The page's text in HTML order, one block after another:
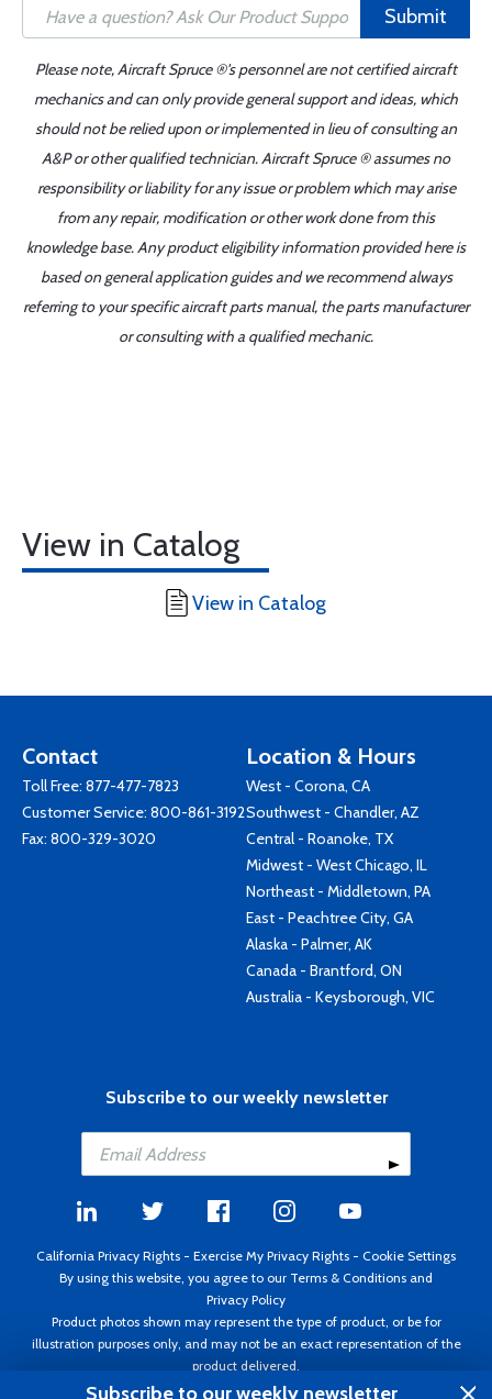
Submit
Please note, Aircraft Spruce ®'s personnel are not certified aircraft
mechanics and can only provide general support and ideas, which
should not be relied upon or implemented in lieu of consulting an
A&P or other qualified technician. Aircraft Spruce ® assumes no
responsibility or liability for any issue or problem which may arise
from any repair, modification or other work done from this
knowledge base. Any product eligibility information provided here is
based on general application guides and we recommend always
referring to your specific aircraft parts manual, the parts manufacturer
or consulting with a qualified mechanic.
View in Catalog
View in Catalog
Contact
Toll Free: 877-477-7823
Customer Service: 800-861-3192
Fax: 800-329-3020
Location & Hours
West - Corona, CA
Southwest - Chandler, AZ
Central - Roanoke, TX
Midwest - West Chicago, IL
Northeast - Middletown, PA
East - Peachtree City, GA
Alaska - Palmer, AK
Canada - Brantford, ON
Australia - Keysborough, VIC
Subscribe to our weekly newsletter
California Privacy Rights - Exercise My Privacy Rights - Cookie Settings
By using this website, you agree to our Terms & Conditions and
Privacy Policy
Product photos shown may represent the type of product, or be for
illustration purposes only, and may not be an exact representation of the
product delivered.
Copyright ©1995 - 2026 Aircraft Spruce ®. All rights reserved. Prices subject
Subscribe to our weekly newsletter